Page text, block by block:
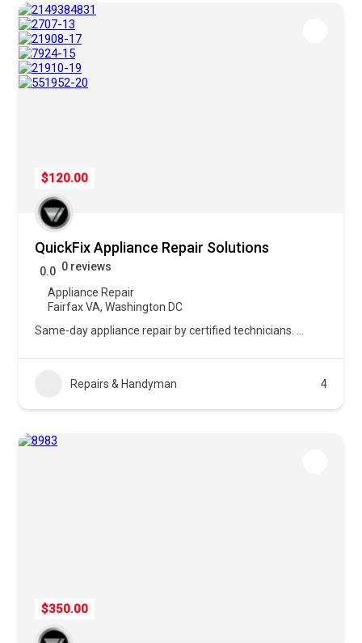
$120.00
QuickFix Appliance Repair Solutions
0.0 0 reviews
Appliance Repair
Fairfax VA, Washington DC
Same-day appliance repair by certified technicians.
Repairs & Handyman 4
$350.00